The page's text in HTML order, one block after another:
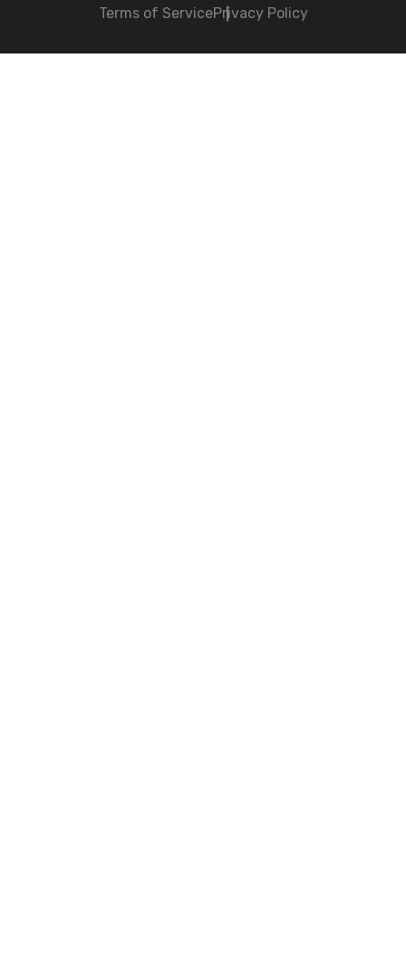
Terms of ServicePrivacy Policy